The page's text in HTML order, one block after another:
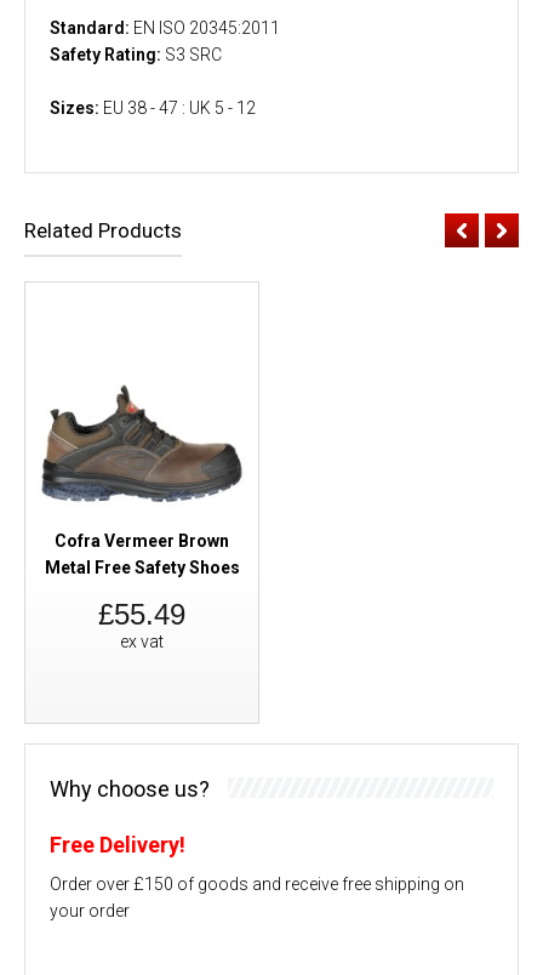
Standard: EN ISO 20345:2011
Safety Rating: S3 SRC
Sizes: EU 38 - 47 : UK 5 - 12
Related Products
Cofra Vermeer Brown
Metal Free Safety Shoes
£55.49
ex vat
Why choose us?
Free Delivery!
Order over £150 of goods and receive free shipping on
your order